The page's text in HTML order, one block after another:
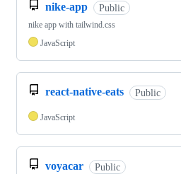
nike-app Public
nike app with tailwind.css
JavaScript
react-native-eats Public
JavaScript
voyacar Public